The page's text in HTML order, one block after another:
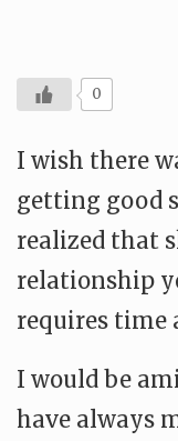
0
I wish there
getting good
realized that
relationship
requires time
I would be
have always